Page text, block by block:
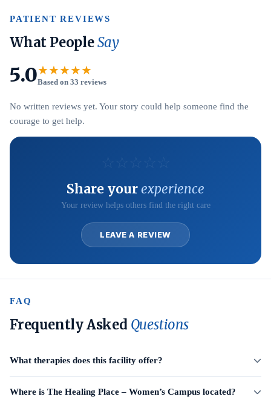
PATIENT REVIEWS
What PeopleSay
5.0★★★★★
Based on 33 reviews
No written reviews yet. Your story could help someone find the
courage to get help.
Share yourexperience
Your review helps others find the right care
LEAVE A REVIEW
FAQ
Frequently Asked Questions
What therapies does this facility offer?
Where is The Healing Place – Women’s Campus located?